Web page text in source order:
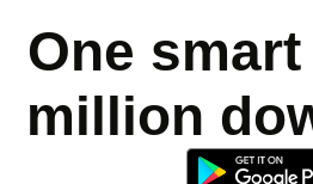
One
million